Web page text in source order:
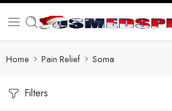
Home Pain Relief Soma
Filters